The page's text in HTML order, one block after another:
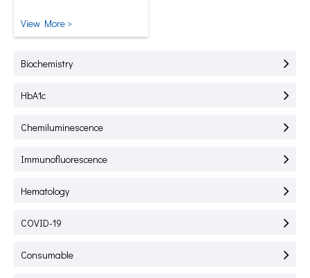
View More >
Biochemistry
HbA1c
Chemiluminescence
Immunofluorescence
Hematology
COVID-19
Consumable